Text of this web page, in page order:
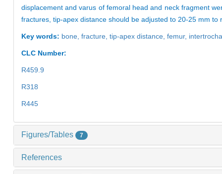
displacement and varus of femoral head and neck fragment
fractures, tip-apex distance should be adjusted to 20-25 mm
Key words: bone, fracture, tip-apex distance, femur,
CLC Number:
R459.9
R318
R445
Figures/Tables 7
References